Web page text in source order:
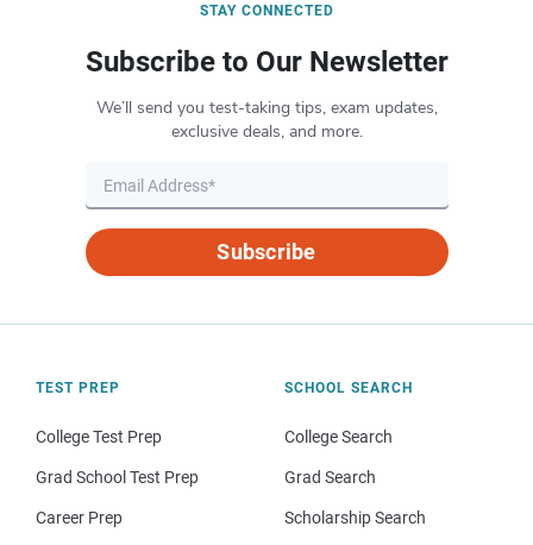
STAY CONNECTED
Subscribe to Our Newsletter
We’ll send you test-taking tips, exam updates,
exclusive deals, and more.
Subscribe
TEST PREP
College Test Prep
Grad School Test Prep
Career Prep
SCHOOL SEARCH
College Search
Grad Search
Scholarship Search